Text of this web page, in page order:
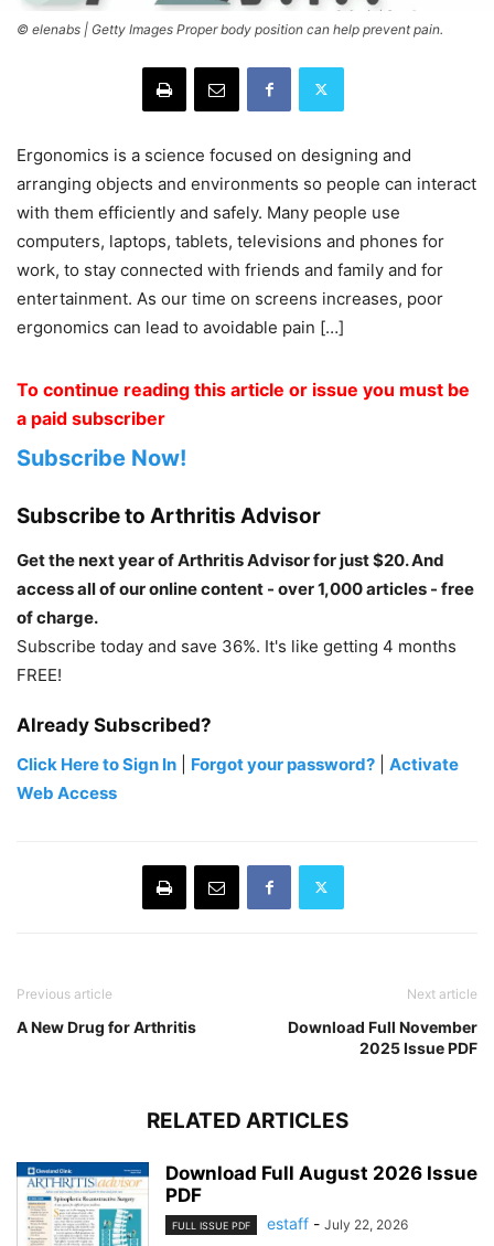
© elenabs | Getty Images Proper body position can help prevent pain.
Ergonomics is a science focused on designing and
arranging objects and environments so people can interact
with them efficiently and safely. Many people use
computers, laptops, tablets, televisions and phones for
work, to stay connected with friends and family and for
entertainment. As our time on screens increases, poor
ergonomics can lead to avoidable pain […]
To continue reading this article or issue you must be
a paid subscriber
Subscribe Now!
Subscribe to Arthritis Advisor
Get the next year of Arthritis Advisor for just $20. And
access all of our online content - over 1,000 articles - free
of charge.
Subscribe today and save 36%. It's like getting 4 months
FREE!
Already Subscribed?
Click Here to Sign In Forgot your password?
Activate
Web Access
Previous article
A New Drug for Arthritis
Next article
Download Full November
2025 Issue PDF
RELATED ARTICLES
Download Full August 2026 Issue
PDF
FULL ISSUE PDF estaff - July 22, 2026